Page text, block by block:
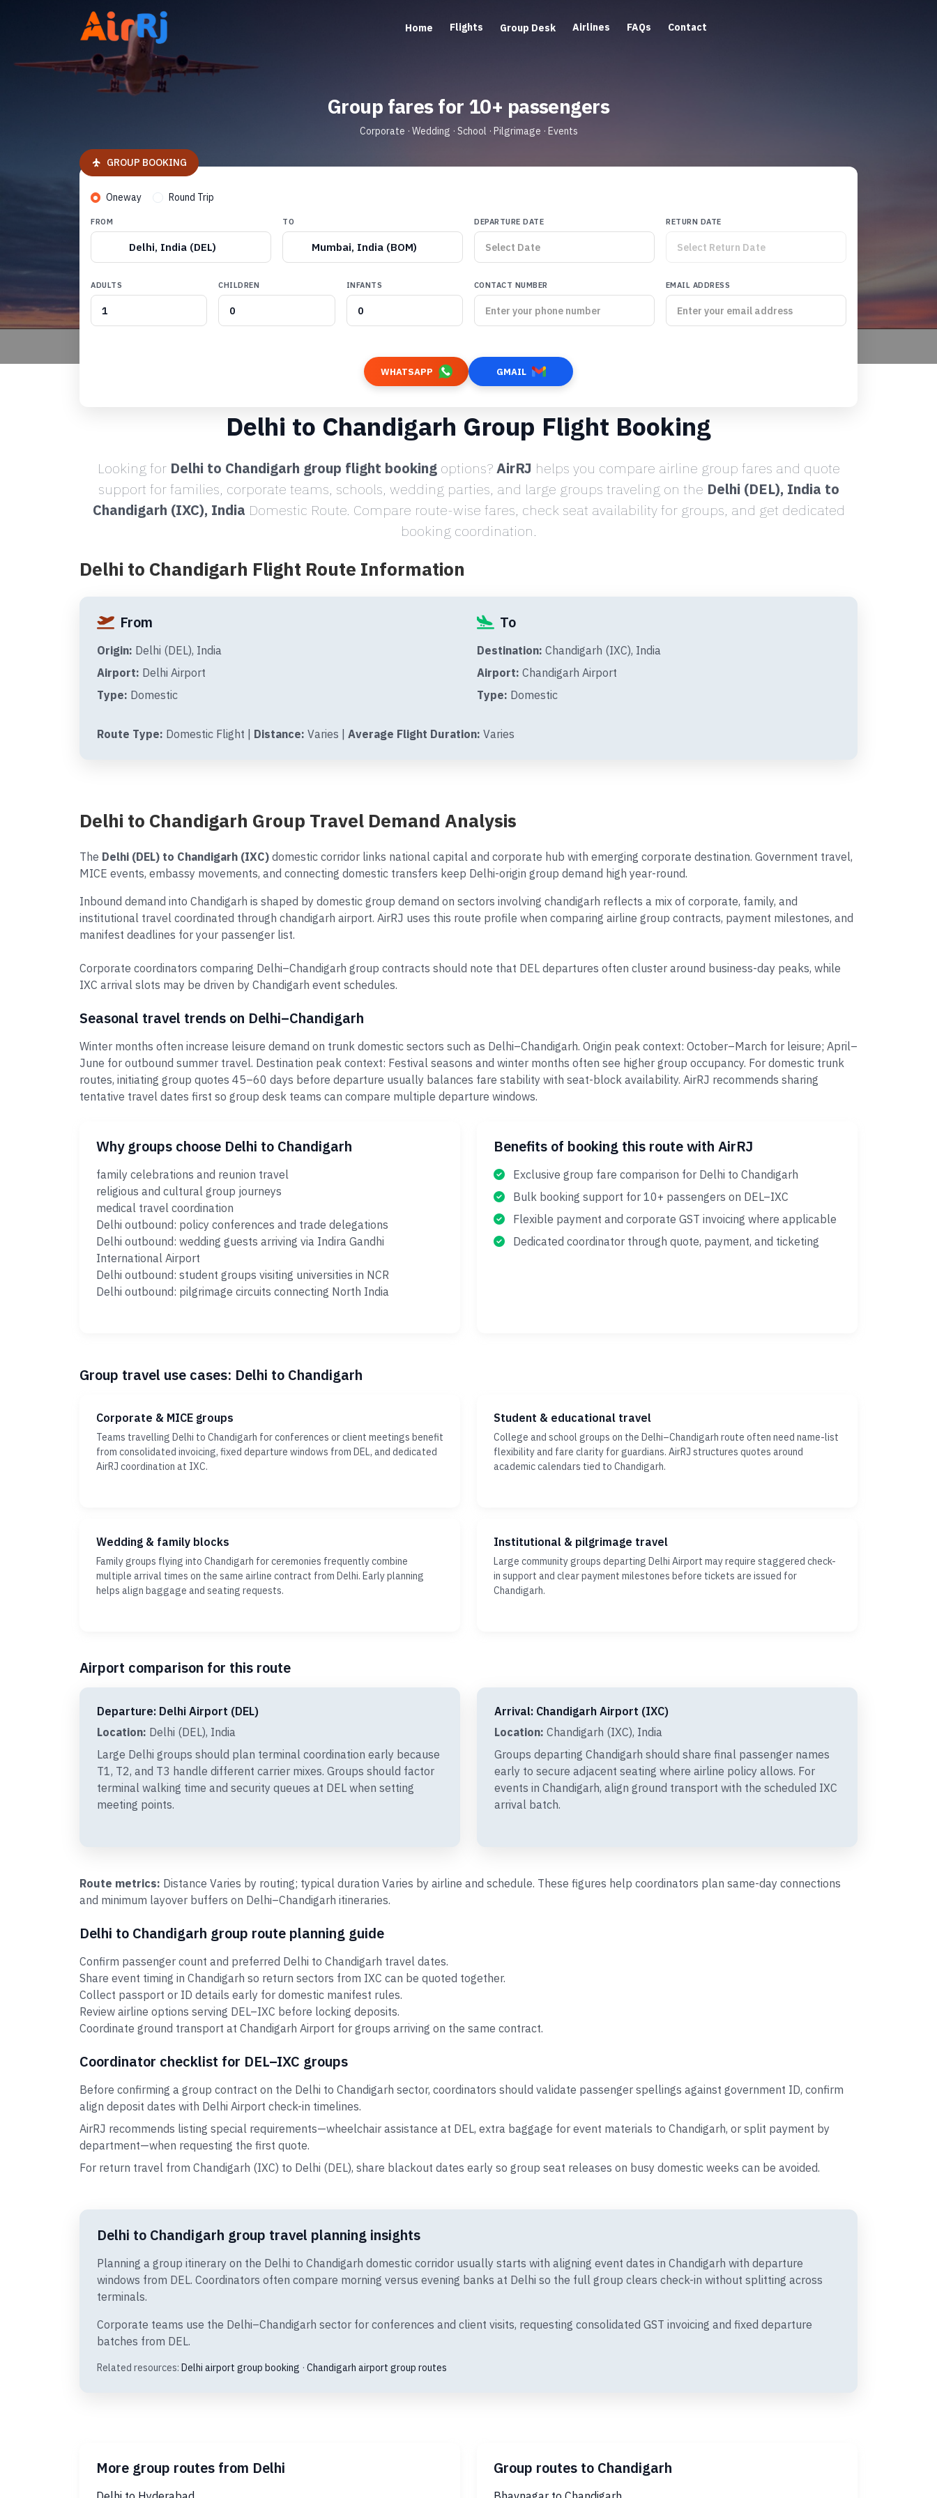
Home Flights Group Desk Airlines FAQs Contact
Group fares for 10+ passengers
Corporate · Wedding · School · Pilgrimage · Events
GROUP BOOKING
Oneway Round Trip
FROM
Delhi, India (DEL)
TO
Mumbai, India (BOM)
DEPARTURE DATE RETURN DATE
ADULTS CHILDREN INFANTS CONTACT NUMBER EMAIL ADDRESS
WHATSAPP GMAIL
Delhi to Chandigarh Group Flight Booking
Looking for Delhi to Chandigarh group flight bookingoptions?AirRJ helps you compare airline group fares and quote
support for families, corporate teams, schools, wedding parties, and large groups traveling on the Delhi (DEL), India to
Chandigarh (IXC), India Domestic Route. Compare route-wise fares, check seat availability for groups, and get dedicated
booking coordination.
Delhi to Chandigarh Flight Route Information
From
Origin: Delhi (DEL), India
Airport: Delhi Airport
Type: Domestic
To
Destination: Chandigarh (IXC), India
Airport: Chandigarh Airport
Type: Domestic
Route Type: Domestic Flight | Distance: Varies | Average Flight Duration: Varies
Delhi to Chandigarh Group Travel Demand Analysis
The Delhi (DEL) to Chandigarh (IXC) domestic corridor links national capital and corporate hub with emerging corporate destination. Government travel,
MICE events, embassy movements, and connecting domestic transfers keep Delhi-origin group demand high year-round.
Inbound demand into Chandigarh is shaped by domestic group demand on sectors involving chandigarh reflects a mix of corporate, family, and
institutional travel coordinated through chandigarh airport. AirRJ uses this route profile when comparing airline group contracts, payment milestones, and
manifest deadlines for your passenger list.
Corporate coordinators comparing Delhi–Chandigarh group contracts should note that DEL departures often cluster around business-day peaks, while
IXC arrival slots may be driven by Chandigarh event schedules.
Seasonal travel trends on Delhi–Chandigarh
Winter months often increase leisure demand on trunk domestic sectors such as Delhi–Chandigarh. Origin peak context: October–March for leisure; April–
June for outbound summer travel. Destination peak context: Festival seasons and winter months often see higher group occupancy. For domestic trunk
routes, initiating group quotes 45–60 days before departure usually balances fare stability with seat-block availability. AirRJ recommends sharing
tentative travel dates first so group desk teams can compare multiple departure windows.
Why groups choose Delhi to Chandigarh
family celebrations and reunion travel
religious and cultural group journeys
medical travel coordination
Delhi outbound: policy conferences and trade delegations
Delhi outbound: wedding guests arriving via Indira Gandhi
International Airport
Delhi outbound: student groups visiting universities in NCR
Delhi outbound: pilgrimage circuits connecting North India
Benefits of booking this route with AirRJ
Exclusive group fare comparison for Delhi to Chandigarh
Bulk booking support for 10+ passengers on DEL–IXC
Flexible payment and corporate GST invoicing where applicable
Dedicated coordinator through quote, payment, and ticketing
Group travel use cases: Delhi to Chandigarh
Corporate & MICE groups
Teams travelling Delhi to Chandigarh for conferences or client meetings benefit
from consolidated invoicing, fixed departure windows from DEL, and dedicated
AirRJ coordination at IXC.
Student & educational travel
College and school groups on the Delhi–Chandigarh route often need name-list
flexibility and fare clarity for guardians. AirRJ structures quotes around
academic calendars tied to Chandigarh.
Wedding & family blocks
Family groups flying into Chandigarh for ceremonies frequently combine
multiple arrival times on the same airline contract from Delhi. Early planning
helps align baggage and seating requests.
Institutional & pilgrimage travel
Large community groups departing Delhi Airport may require staggered check-
in support and clear payment milestones before tickets are issued for
Chandigarh.
Airport comparison for this route
Departure: Delhi Airport (DEL)
Location: Delhi (DEL), India
Large Delhi groups should plan terminal coordination early because
T1, T2, and T3 handle different carrier mixes. Groups should factor
terminal walking time and security queues at DEL when setting
meeting points.
Arrival: Chandigarh Airport (IXC)
Location: Chandigarh (IXC), India
Groups departing Chandigarh should share final passenger names
early to secure adjacent seating where airline policy allows. For
events in Chandigarh, align ground transport with the scheduled IXC
arrival batch.
Route metrics: Distance Varies by routing; typical duration Varies by airline and schedule. These figures help coordinators plan same-day connections
and minimum layover buffers on Delhi–Chandigarh itineraries.
Delhi to Chandigarh group route planning guide
Confirm passenger count and preferred Delhi to Chandigarh travel dates.
Share event timing in Chandigarh so return sectors from IXC can be quoted together.
Collect passport or ID details early for domestic manifest rules.
Review airline options serving DEL–IXC before locking deposits.
Coordinate ground transport at Chandigarh Airport for groups arriving on the same contract.
Coordinator checklist for DEL–IXC groups
Before confirming a group contract on the Delhi to Chandigarh sector, coordinators should validate passenger spellings against government ID, confirm
align deposit dates with Delhi Airport check-in timelines.
AirRJ recommends listing special requirements—wheelchair assistance at DEL, extra baggage for event materials to Chandigarh, or split payment by
department—when requesting the first quote.
For return travel from Chandigarh (IXC) to Delhi (DEL), share blackout dates early so group seat releases on busy domestic weeks can be avoided.
Delhi to Chandigarh group travel planning insights
Planning a group itinerary on the Delhi to Chandigarh domestic corridor usually starts with aligning event dates in Chandigarh with departure
windows from DEL. Coordinators often compare morning versus evening banks at Delhi so the full group clears check-in without splitting across
terminals.
Corporate teams use the Delhi–Chandigarh sector for conferences and client visits, requesting consolidated GST invoicing and fixed departure
batches from DEL.
Related resources: Delhi airport group booking · Chandigarh airport group routes
More group routes from Delhi Group routes to Chandigarh